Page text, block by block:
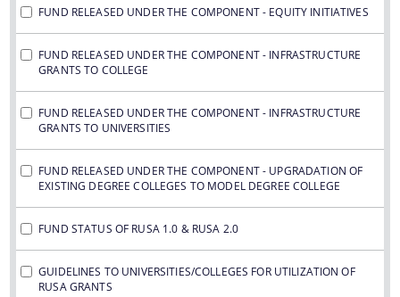
FUND RELEASED UNDER THE COMPONENT - EQUITY INITIATIVES
FUND RELEASED UNDER THE COMPONENT - INFRASTRUCTURE
GRANTS TO COLLEGE
FUND RELEASED UNDER THE COMPONENT - INFRASTRUCTURE
GRANTS TO UNIVERSITIES
FUND RELEASED UNDER THE COMPONENT - UPGRADATION OF
EXISTING DEGREE COLLEGES TO MODEL DEGREE COLLEGE
FUND STATUS OF RUSA 1.0 & RUSA 2.0
GUIDELINES TO UNIVERSITIES/COLLEGES FOR UTILIZATION OF
RUSA GRANTS